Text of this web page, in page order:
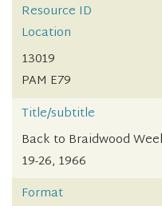
Resource ID
Location
13019
PAM E79
Title/subtitle
Back to Braidwood
19-26, 1966
Format